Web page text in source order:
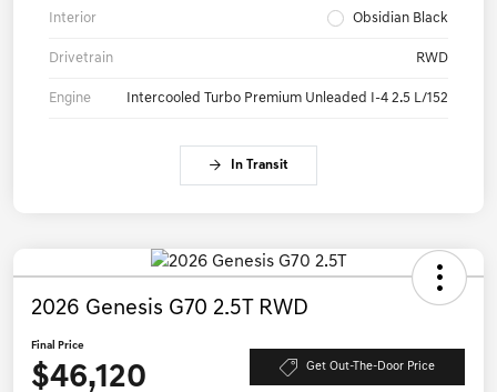
Interior Obsidian Black
Drivetrain RWD
Engine Intercooled Turbo Premium Unleaded I-4 2.5 L/152
In Transit
2026 Genesis G70 2.5T RWD
Final Price
$46,120 Get Out-The-Door Price